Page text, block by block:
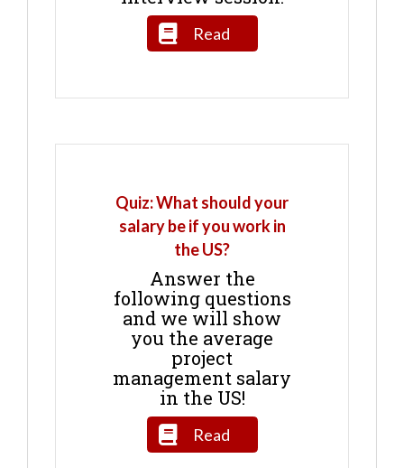
Read
Quiz: What should your
salary be if you work in
the US?
Answer the
following questions
and we will show
you the average
project
management salary
in the US!
Read